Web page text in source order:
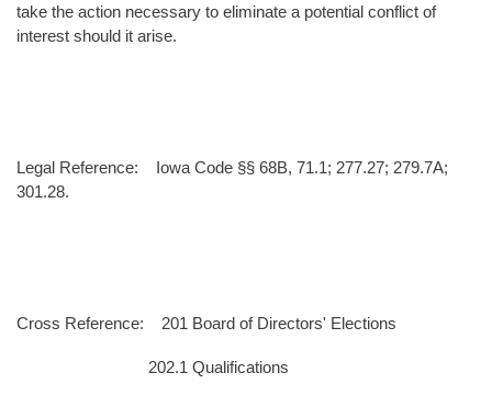
take the action necessary to eliminate a potential conflict of
interest should it arise.
Legal Reference: Iowa Code §§ 68B, 71.1; 277.27; 279.7A;
301.28.
Cross Reference: 201 Board of Directors' Elections
202.1 Qualifications